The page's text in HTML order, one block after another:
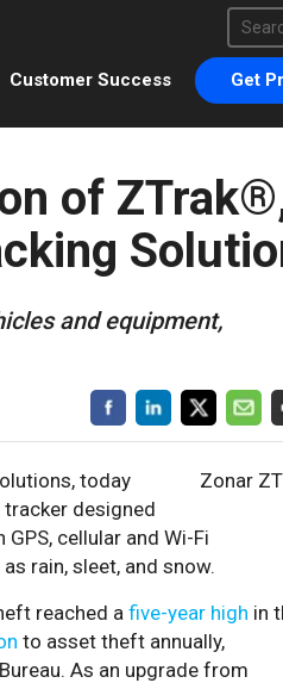
This
There
Customer Success Get
of
and equipment,
Zonar
today
designed
cellular and Wi-Fi
rain, sleet, and snow.
reached a five-year high in
to asset theft annually,
As an upgrade from